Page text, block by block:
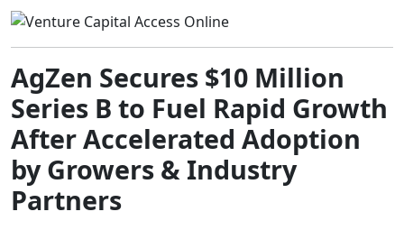
AgZen Secures $10 Million
Series B to Fuel Rapid Growth
After Accelerated Adoption
by Growers & Industry
Partners